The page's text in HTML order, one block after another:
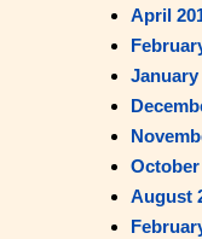
April
January
October
August